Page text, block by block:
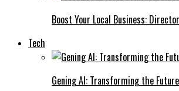
Boost Your Local Business:
Tech
Gening AI: Transforming the